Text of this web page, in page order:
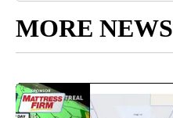
MORE NEWS